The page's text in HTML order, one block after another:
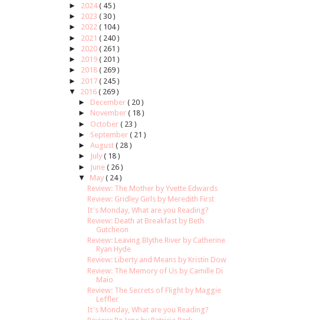
► 2024( 45 )
► 2023 ( 30 )
► 2022 ( 104 )
► 2021 ( 240 )
► 2020 ( 261 )
► 2019 ( 201 )
► 2018 ( 269 )
► 2017 ( 245 )
▼
2016 ( 269 )
► December ( 20 )
► November ( 18 )
► October ( 23 )
► September ( 21 )
► August ( 28 )
►
July ( 18 )
►
June ( 26 )
▼
May ( 24 )
Review: The Mother by Yvette Edwards
Review: Gridley Girls by Meredith First
It's Monday, What are you Reading?
Review: Death at Breakfast by Beth
Gutcheon
Review: Leaving Blythe River by Catherine
Ryan Hyde
Review: Liberty and Means by Kristin Dow
Review: The Memory of Us by Camille Di
Maio
Review: The Secrets of Flight by Maggie
Leffler
It's Monday, What are you Reading?